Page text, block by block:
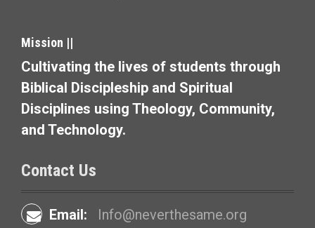
Mission ||
Cultivating the lives of students through
Biblical Discipleship and Spiritual
Disciplines using Theology, Community,
and Technology.
Contact Us
Email: Info@neverthesame.org